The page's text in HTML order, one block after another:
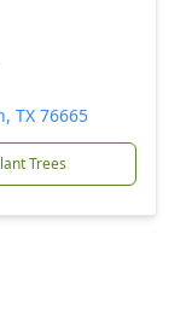
TX 76665
Trees